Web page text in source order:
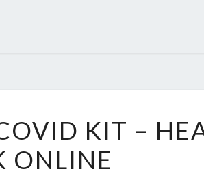
A
DIY
COVID
KIT –
ONLINE